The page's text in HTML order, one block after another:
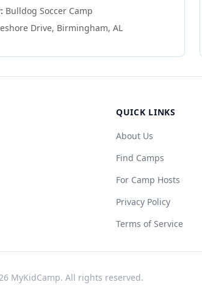
Bulldog Soccer Camp
Drive, Birmingham,AL
QUICK LINKS
About Us
Find Camps
For Camp Hosts
Privacy Policy
Terms of Service
MyKidCamp. All rights reserved.